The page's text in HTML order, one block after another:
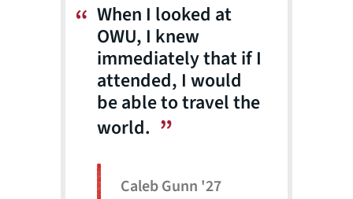
When I looked at
OWU, I knew
immediately that if I
attended, I would
be able to travel the
world.
Caleb Gunn '27